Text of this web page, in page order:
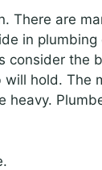
There are
in
the
hold. The
heavy.